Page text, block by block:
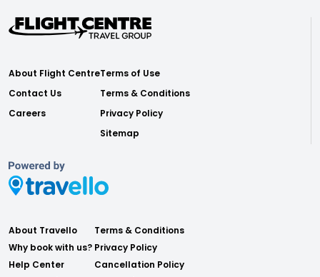
About Flight Centre
Contact Us
Careers
Terms of Use
Terms & Conditions
Privacy Policy
Sitemap
About Travello
Why book with us?
Help Center
Terms & Conditions
Privacy Policy
Cancellation Policy